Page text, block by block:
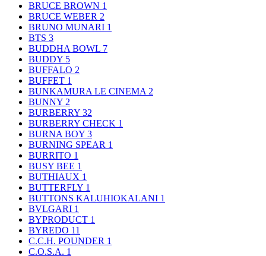
BRUCE BROWN 1
BRUCE WEBER 2
BRUNO MUNARI 1
BTS 3
BUDDHA BOWL 7
BUDDY 5
BUFFALO 2
BUFFET 1
BUNKAMURA LE CINEMA 2
BUNNY 2
BURBERRY 32
BURBERRY CHECK 1
BURNA BOY 3
BURNING SPEAR 1
BURRITO 1
BUSY BEE 1
BUTHIAUX 1
BUTTERFLY 1
BUTTONS KALUHIOKALANI 1
BVLGARI 1
BYPRODUCT 1
BYREDO 11
C.C.H. POUNDER 1
C.O.S.A. 1